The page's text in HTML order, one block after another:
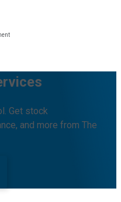
Get stock
and more from The